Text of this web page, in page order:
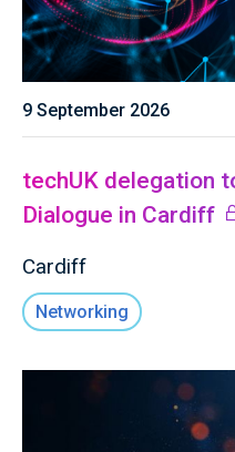
9 September 2026
techUK delegation
Dialogue in Cardiff
Cardiff
Networking